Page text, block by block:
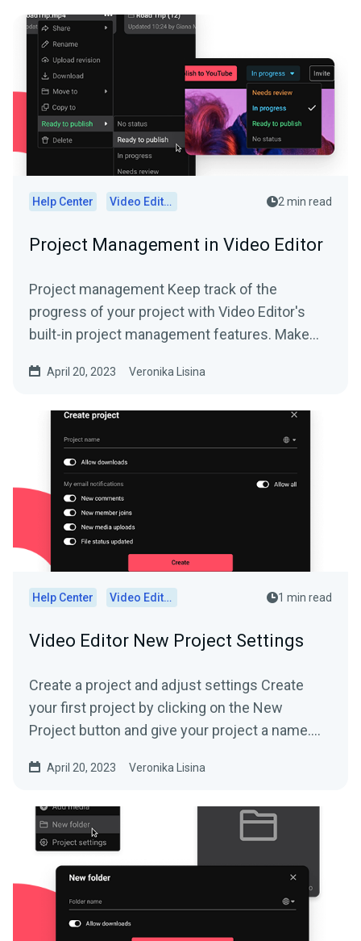
Help Center Video Editor 2 min read
Project Management in Video Editor
Project management Keep track of the
progress of your project with Video Editor's
built-in project management features. Make
April 20, 2023 Veronika Lisina
Help Center Video Editor 1 min read
Video Editor New Project Settings
Create a project and adjust settings Create
your first project by clicking on the New
Project button and give your project a name....
April 20, 2023 Veronika Lisina